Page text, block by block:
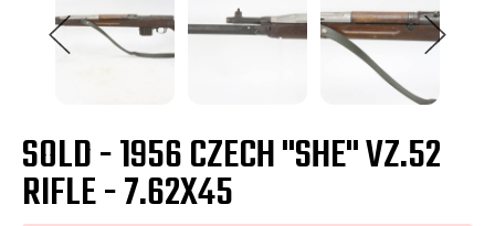
SOLD - 1956 CZECH "SHE" VZ.52
RIFLE - 7.62X45